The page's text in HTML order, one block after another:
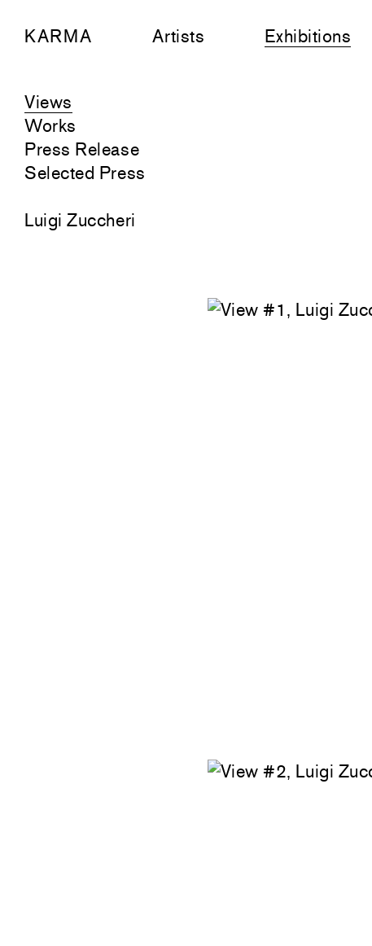
KARMA Artists Exhibitions
Views
Works
Press Release
Selected Press
Luigi Zuccheri